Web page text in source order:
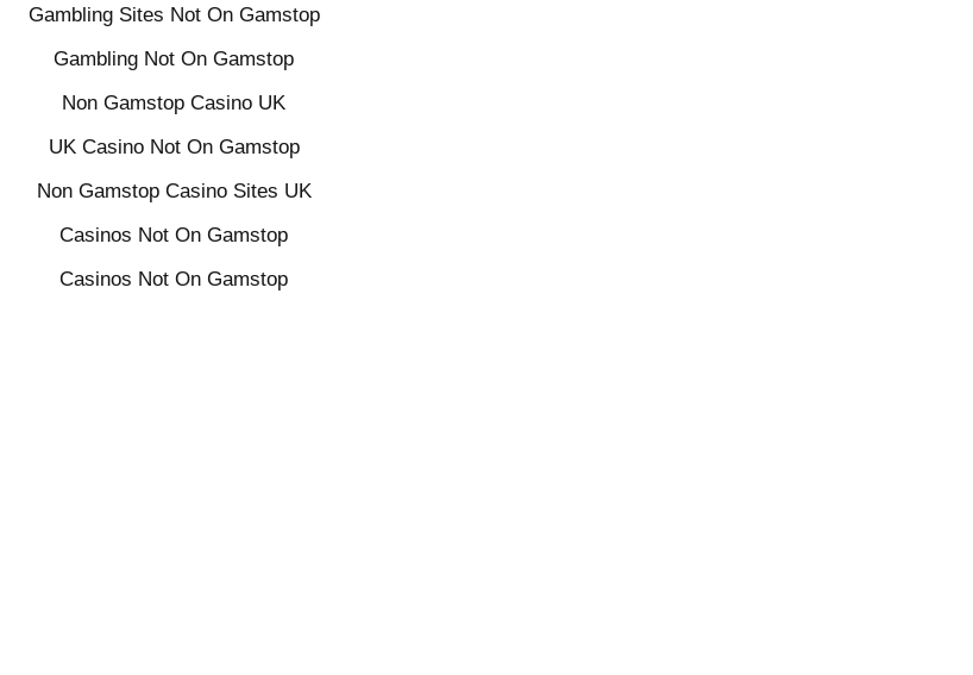
Gambling Sites Not On Gamstop
Gambling Not On Gamstop
Non Gamstop Casino UK
UK Casino Not On Gamstop
Non Gamstop Casino Sites UK
Casinos Not On Gamstop
Casinos Not On Gamstop